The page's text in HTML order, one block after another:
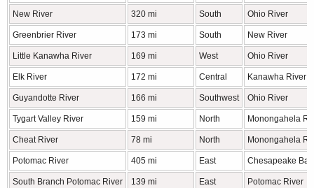
New River 320 mi South Ohio River
Greenbrier River 173 mi South New River
Little Kanawha River 169 mi West Ohio River
Elk River 172 mi Central Kanawha River
Guyandotte River 166 mi Southwest Ohio River
Tygart Valley River 159 mi North Monongahela
Cheat River 78 mi North Monongahela
Potomac River 405 mi East Chesapeake Bay
South Branch Potomac River 139 mi East Potomac River